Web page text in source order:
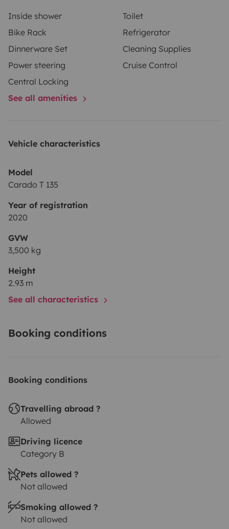
Inside shower
Toilet
Bike Rack
Refrigerator
Dinnerware Set
Cleaning Supplies
Power steering
Cruise Control
Central Locking
See all amenities
Vehicle characteristics
Model
Carado T 135
Year of registration
2020
GVW
3,500 kg
Height
2.93 m
See all characteristics
Booking conditions
Booking conditions
Travelling abroad ?
Allowed
Driving licence
Category B
Pets allowed ?
Not allowed
Smoking allowed ?
Not allowed